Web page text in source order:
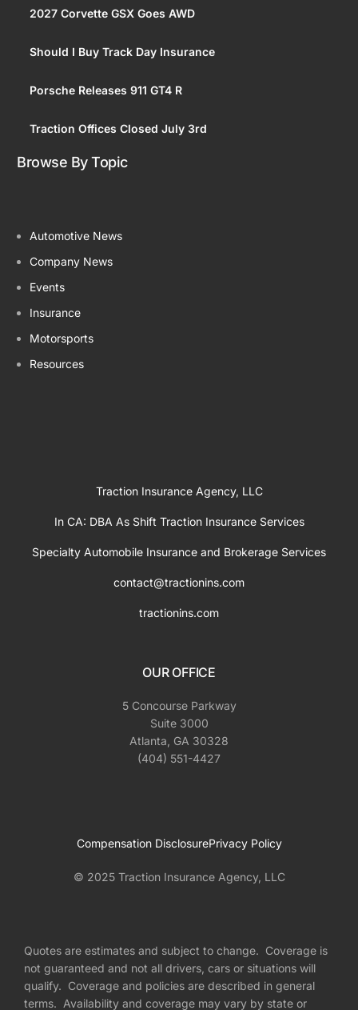
2027 Corvette GSX Goes AWD
Should I Buy Track Day Insurance
Porsche Releases 911 GT4 R
Traction Offices Closed July 3rd
Browse By Topic
Automotive News
Company News
Events
Insurance
Motorsports
Resources
Traction Insurance Agency, LLC
In CA: DBA As Shift Traction Insurance Services
Specialty Automobile Insurance and Brokerage Services
contact@tractionins.com
tractionins.com
OUR OFFICE
5 Concourse Parkway
Suite 3000
Atlanta, GA 30328
(404) 551-4427
© 2025 Traction Insurance Agency, LLC
Compensation DisclosurePrivacy Policy
Quotes are estimates and subject to change. Coverage is
not guaranteed and not all drivers, cars or situations will
qualify. Coverage and policies are described in general
terms. Availability and coverage may vary by state or